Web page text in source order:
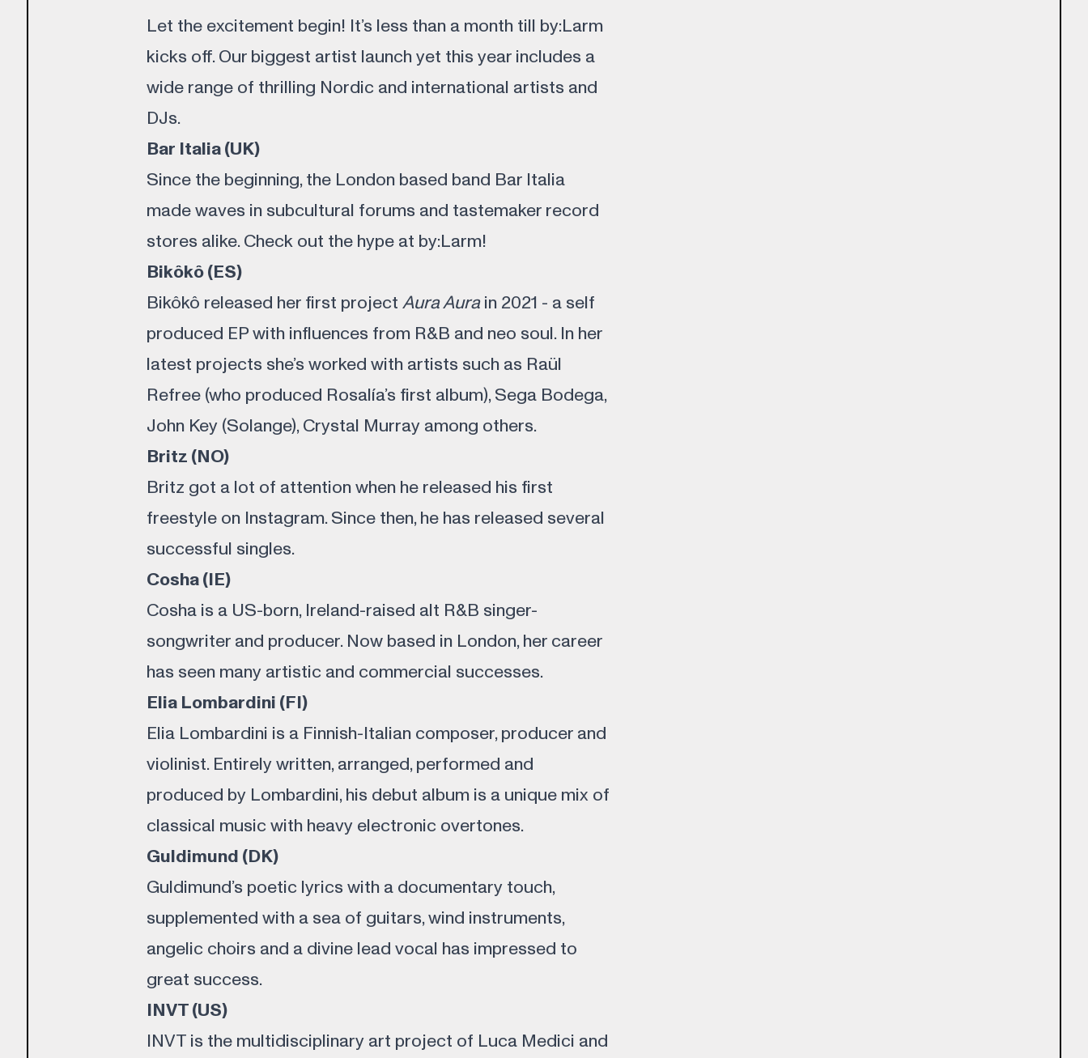
Let the excitement begin! It’s less than a month till by:Larm
kicks off. Our biggest artist launch yet this year includes a
wide range of thrilling Nordic and international artists and
DJs.
Bar Italia (UK)
Since the beginning, the London based band Bar Italia
made waves in subcultural forums and tastemaker record
stores alike. Check out the hype at by:Larm!
Bikôkô (ES)
Bikôkô released her first project Aura Aurain 2021 - a self
produced EP with influences from R&B and neo soul. In her
latest projects she’s worked with artists such as Raül
Refree (who produced Rosalía’s first album), Sega Bodega,
John Key (Solange), Crystal Murray among others.
Britz (NO)
Britz got a lot of attention when he released his first
freestyle on Instagram. Since then, he has released several
successful singles.
Cosha (IE)
Cosha is a US-born, Ireland-raised alt R&B singer-
songwriter and producer. Now based in London, her career
has seen many artistic and commercial successes.
Elia Lombardini (FI)
Elia Lombardini is a Finnish-Italian composer, producer and
violinist. Entirely written, arranged, performed and
produced by Lombardini, his debut album is a unique mix of
classical music with heavy electronic overtones.
Guldimund (DK)
Guldimund’s poetic lyrics with a documentary touch,
supplemented with a sea of guitars, wind instruments,
angelic choirs and a divine lead vocal has impressed to
great success.
INVT (US)
INVT is the multidisciplinary art project of Luca Medici and